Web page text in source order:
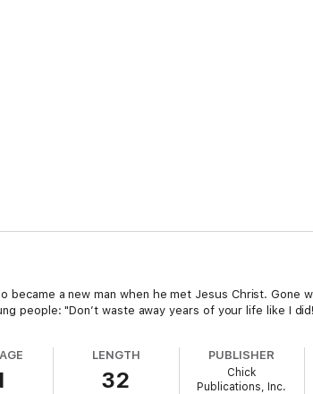
a new man when he met Jesus Christ. Gone
people: "Don’t waste away years of your life like I
LENGTH
32
PUBLISHER
Chick
Publications, Inc.